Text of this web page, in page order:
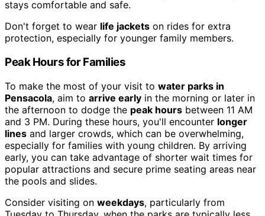
stays comfortable and safe.
Don't forget to wear life jackets on rides for extra
protection, especially for younger family members.
Peak Hours for Families
To make the most of your visit to water parks in
Pensacola, aim to arrive early in the morning or later in
the afternoon to dodge the peak hours between 11 AM
and 3 PM. During these hours, you'll encounter longer
lines and larger crowds, which can be overwhelming,
especially for families with young children. By arriving
early, you can take advantage of shorter wait times for
popular attractions and secure prime seating areas near
the pools and slides.
Consider visiting on weekdays, particularly from